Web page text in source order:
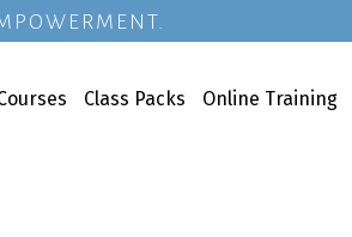
Class Packs Online Training